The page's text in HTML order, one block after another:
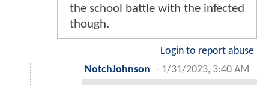
the school battle with the infected
though.
Login to report abuse
NotchJohnson - 1/31/2023, 3:40 AM